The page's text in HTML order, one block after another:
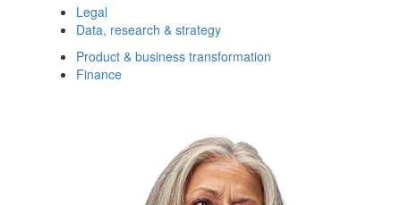
Legal
Data, research & strategy
Product & business transformation
Finance